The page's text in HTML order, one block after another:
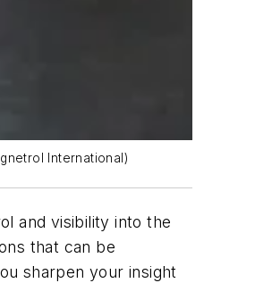
International)
and visibility into the
that can be
sharpen your insight